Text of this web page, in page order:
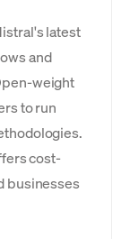
latest
and
weight
to run
cost-
businesses